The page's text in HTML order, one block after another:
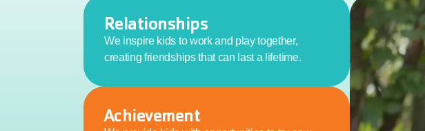
Relationships
We inspire kids to work and play together,
creating friendships that can last a lifetime.
Achievement